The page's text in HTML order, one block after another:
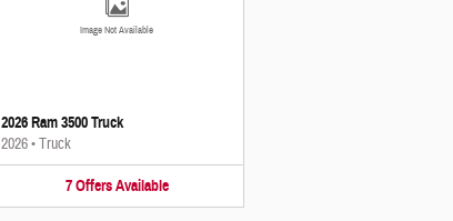
Image Not Available
2026 Ram 3500 Truck
2026•Truck
7 Offers Available